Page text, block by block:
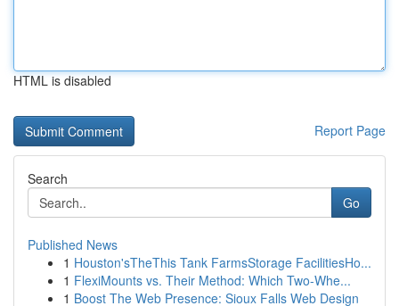
HTML is disabled
Report Page
Search
Go
Published News
1 Houston'sTheThis Tank FarmsStorage FacilitiesHo...
1 FlexiMounts vs. Their Method: Which Two-Whe...
1 Boost The Web Presence: Sioux Falls Web Design